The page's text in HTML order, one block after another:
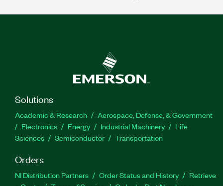
Solutions
Academic & Research
Aerospace, Defense, & Government
Electronics
Energy Industrial Machinery
Life
Sciences
Semiconductor Transportation
Orders
NI Distribution Partners Order Status and History
Retrieve